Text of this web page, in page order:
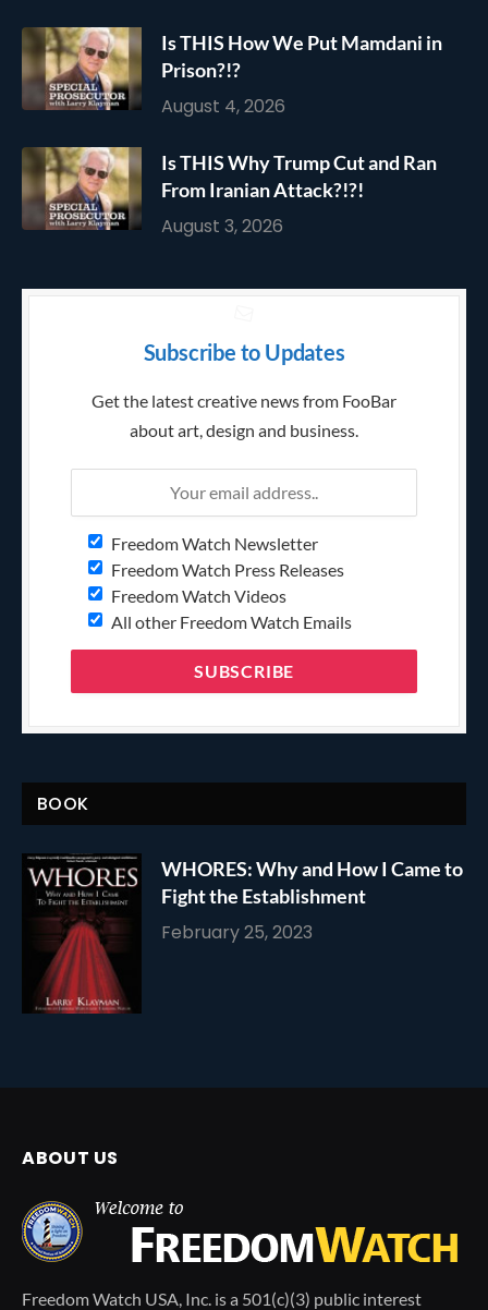
Is THIS How We Put Mamdani in
Prison?!?
August 4, 2026
Is THIS Why Trump Cut and Ran
From Iranian Attack?!?!
August 3, 2026
Subscribe to Updates
Get the latest creative news from FooBar
about art, design and business.
Freedom Watch Newsletter
Freedom Watch Press Releases
Freedom Watch Videos
All other Freedom Watch Emails
BOOK
WHORES: Why and How I Came to
Fight the Establishment
February 25, 2023
ABOUT US
Freedom Watch USA, Inc. is a 501(c)(3) public interest